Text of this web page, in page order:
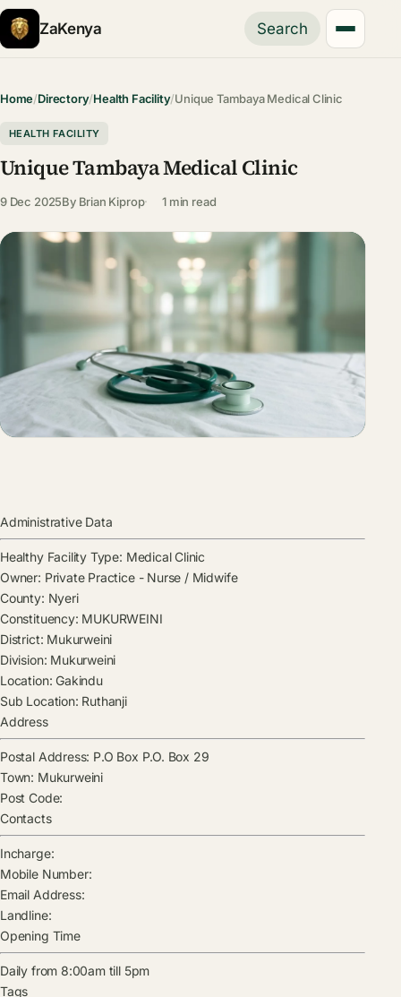
ZaKenya Search
Home/Directory/Health Facility/Unique Tambaya Medical Clinic
HEALTH FACILITY
Unique Tambaya Medical Clinic
9 Dec 2025By Brian Kiprop 1 min read
Administrative Data
Healthy Facility Type: Medical Clinic
Owner: Private Practice - Nurse / Midwife
County: Nyeri
Constituency: MUKURWEINI
District: Mukurweini
Division: Mukurweini
Location: Gakindu
Sub Location: Ruthanji
Address
Postal Address: P.O Box P.O. Box 29
Town: Mukurweini
Post Code:
Contacts
Incharge:
Mobile Number:
Email Address:
Landline:
Opening Time
Daily from 8:00am till 5pm
Tags